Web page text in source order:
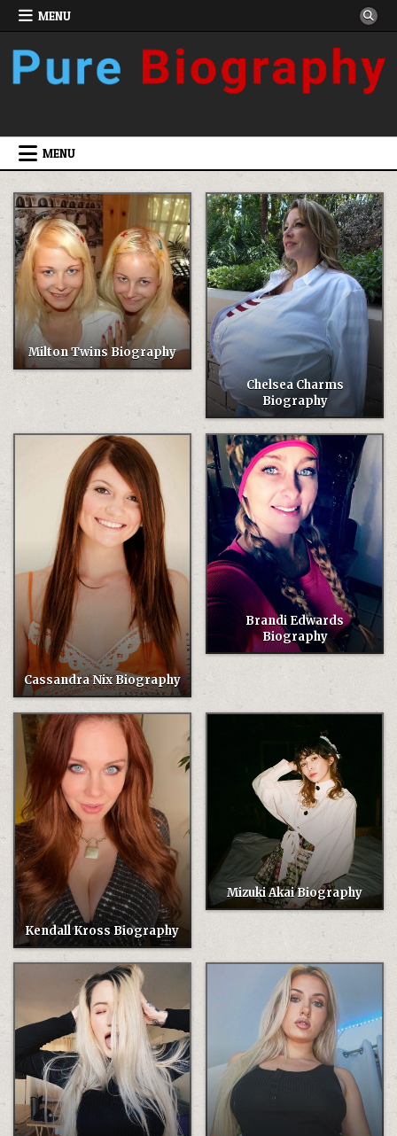
Skip
MENU
MENU
Milton Twins Biography
Chelsea Charms
Biography
Cassandra Nix Biography
Brandi Edwards
Biography
Kendall Kross Biography
Mizuki Akai Biography